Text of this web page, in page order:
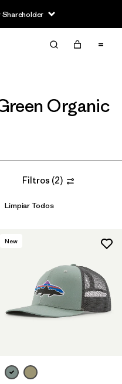
Shareholder
Organic
Filtros (2)
Limpiar Todos
New